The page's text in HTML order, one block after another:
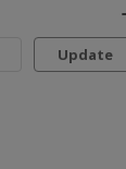
Update